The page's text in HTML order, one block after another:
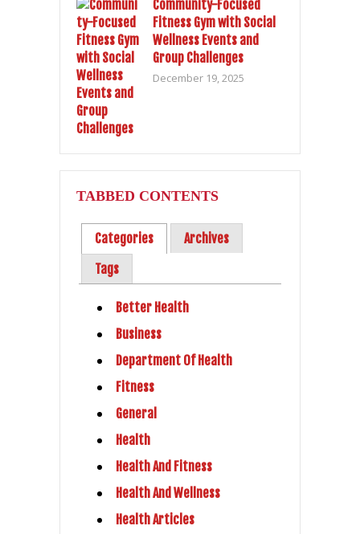
Community-Focused
Fitness Gym with Social
Wellness Events and
Group Challenges
December 19, 2025
TABBED CONTENTS
Categories
Archives
Tags
Better Health
Business
Department Of Health
Fitness
General
Health
Health And Fitness
Health And Wellness
Health Articles